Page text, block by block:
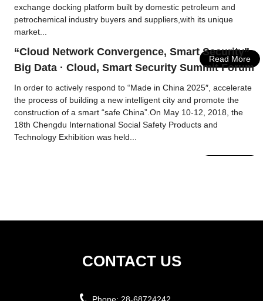
exchange docking platform built by domestic petroleum and
petrochemical industry buyers and suppliers,with its unique
market...
Read More
“Cloud Network Convergence, Smart Security”
Big Data · Cloud, Smart Security Summit Forum
In order to actively respond to “Made in China 2025″, accelerate
the process of building a new intelligent city and promote the
construction of a smart “safe China”.On May 10-12, 2018, the
18th Chengdu International Social Safety Products and
Technology Exhibition was held...
CONTACT US